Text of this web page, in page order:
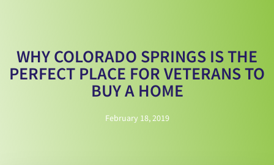
WHY COLORADO SPRINGS IS THE
PERFECT PLACE FOR VETERANS TO
BUY A HOME
February 18, 2019